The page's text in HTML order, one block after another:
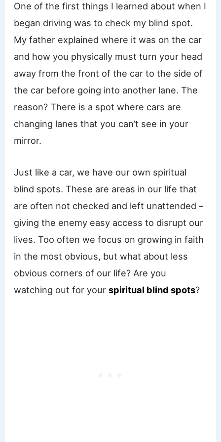
One of the first things I learned about when I
began driving was to check my blind spot.
My father explained where it was on the car
and how you physically must turn your head
away from the front of the car to the side of
the car before going into another lane. The
reason? There is a spot where cars are
changing lanes that you can’t see in your
mirror.
Just like a car, we have our own spiritual
blind spots. These are areas in our life that
are often not checked and left unattended –
giving the enemy easy access to disrupt our
lives. Too often we focus on growing in faith
in the most obvious, but what about less
obvious corners of our life? Are you
watching out for yourspiritual blind spots?